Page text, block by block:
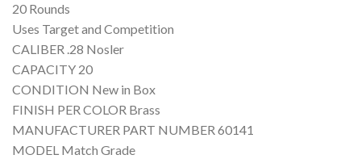
20 Rounds
Uses Target and Competition
CALIBER .28 Nosler
CAPACITY 20
CONDITION New in Box
FINISH PER COLOR Brass
MANUFACTURER PART NUMBER 60141
MODEL Match Grade